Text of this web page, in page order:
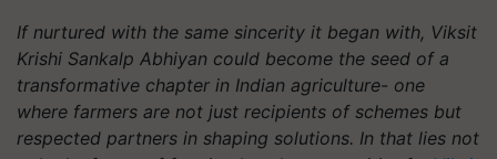
If nurtured with the same sincerity it began with, Viksit
Krishi Sankalp Abhiyan could become the seed of a
transformative chapter in Indian agriculture- one
where farmers are not just recipients of schemes but
respected partners in shaping solutions. In that lies not